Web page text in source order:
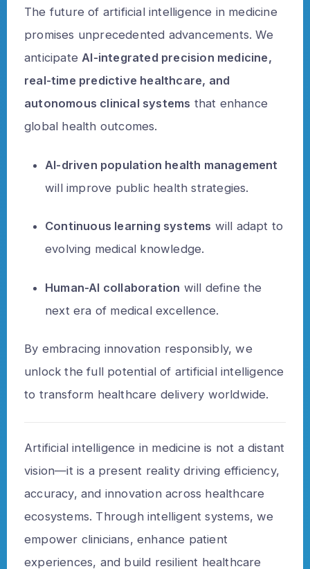
The future of artificial intelligence in medicine
promises unprecedented advancements. We
anticipateAI-integrated precision medicine,
real-time predictive healthcare, and
autonomous clinical systems that enhance
global health outcomes.
AI-driven population health management
will improve public health strategies.
Continuous learning systems will adapt to
evolving medical knowledge.
Human-AI collaboration will define the
next era of medical excellence.
By embracing innovation responsibly, we
unlock the full potential of artificial intelligence
to transform healthcare delivery worldwide.
Artificial intelligence in medicine is not a distant
vision—it is a present reality driving efficiency,
accuracy, and innovation across healthcare
ecosystems. Through intelligent systems, we
empower clinicians, enhance patient
experiences, and build resilient healthcare